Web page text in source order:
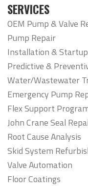
SERVICES
OEM Pump & Valve
Pump Repair
Installation & Startup
Predictive &
Water/Wastewater
Emergency Pump
Flex Support
John Crane Seal
Root Cause Analysis
Skid System
Valve Automation
Floor Coatings